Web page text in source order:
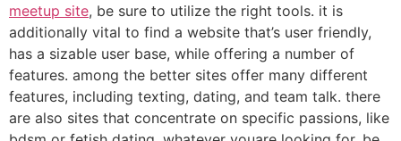
meetup site, be sure to utilize the right tools. it is
additionally vital to find a website that’s user friendly,
has a sizable user base, while offering a number of
features. among the better sites offer many different
features, including texting, dating, and team talk. there
are also sites that concentrate on specific passions, like